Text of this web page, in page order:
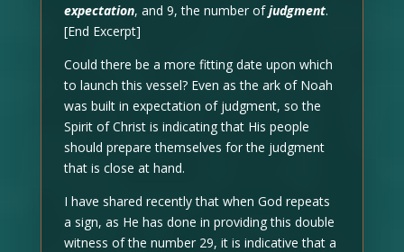
expectation, and 9, the number ofjudgment.
[End Excerpt]
Could there be a more fitting date upon which
to launch this vessel? Even as the ark of Noah
was built in expectation of judgment, so the
Spirit of Christ is indicating that His people
should prepare themselves for the judgment
that is close at hand.
I have shared recently that when God repeats
a sign, as He has done in providing this double
witness of the number 29, it is indicative that a